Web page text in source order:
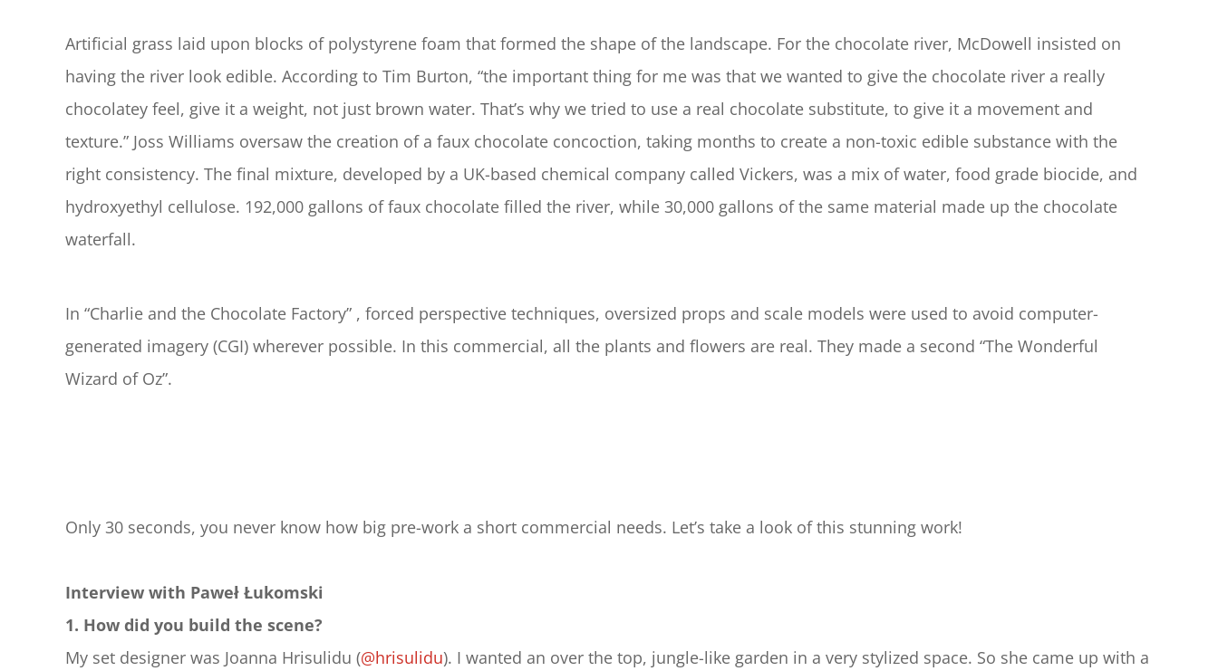
Artificial grass laid upon blocks of polystyrene foam that formed the shape of the landscape. For the chocolate river, McDowell insisted on
having the river look edible. According to Tim Burton, “the important thing for me was that we wanted to give the chocolate river a really
chocolatey feel, give it a weight, not just brown water. That’s why we tried to use a real chocolate substitute, to give it a movement and
texture.” Joss Williams oversaw the creation of a faux chocolate concoction, taking months to create a non-toxic edible substance with the
right consistency. The final mixture, developed by a UK-based chemical company called Vickers, was a mix of water, food grade biocide, and
hydroxyethyl cellulose. 192,000 gallons of faux chocolate filled the river, while 30,000 gallons of the same material made up the chocolate
waterfall.
In “Charlie and the Chocolate Factory” , forced perspective techniques, oversized props and scale models were used to avoid computer-
generated imagery (CGI) wherever possible. In this commercial, all the plants and flowers are real. They made a second “The Wonderful
Wizard of Oz”.
Only 30 seconds, you never know how big pre-work a short commercial needs. Let’s take a look of this stunning work!
Interview with Paweł Łukomski
1. How did you build the scene?
My set designer was Joanna Hrisulidu (@hrisulidu). I wanted an over the top, jungle-like garden in a very stylized space. So she came up with a